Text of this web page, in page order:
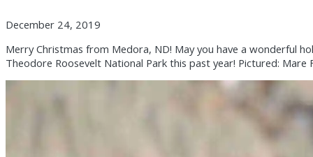
December 24, 2019
Merry Christmas from Medora, ND! May you have a wonderful
Theodore Roosevelt National Park this past year! Pictured: